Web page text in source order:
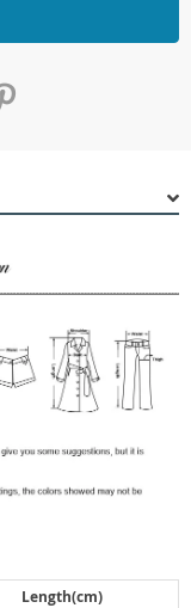
Length(cm)